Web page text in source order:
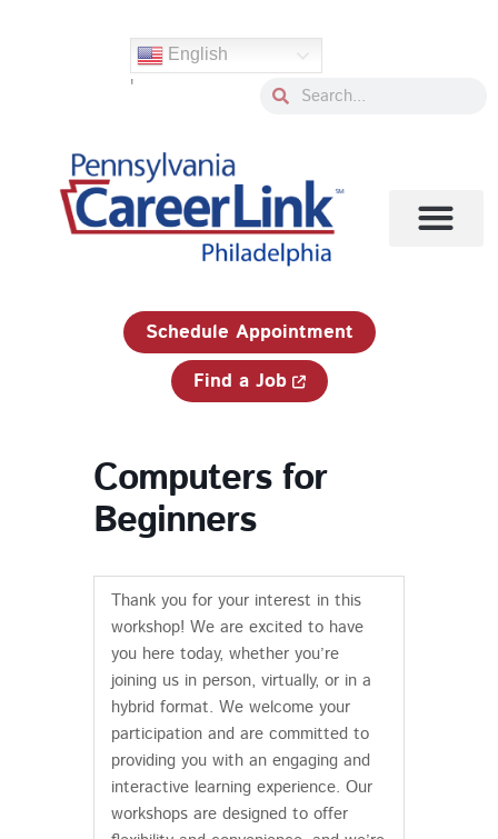
English
' SearchSearch
Schedule Appointment
Find a Job
Computers for
Beginners
Thank you for your interest in this
workshop! We are excited to have
you here today, whether you’re
joining us in person, virtually, or in a
hybrid format. We welcome your
participation and are committed to
providing you with an engaging and
interactive learning experience. Our
workshops are designed to offer